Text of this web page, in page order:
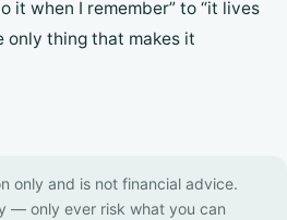
it when I remember” to “it lives
only thing that makes it
only and is not financial advice.
— only ever risk what you can